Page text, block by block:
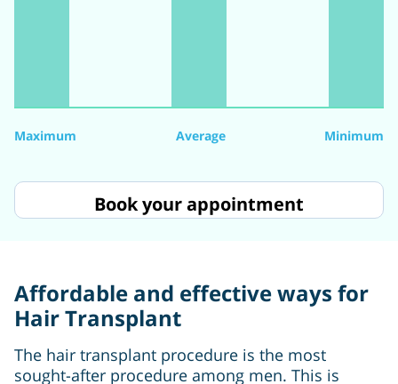
Maximum Average Minimum
Book your appointment
Affordable and effective ways for
Hair Transplant
The hair transplant procedure is the most
sought-after procedure among men. This is